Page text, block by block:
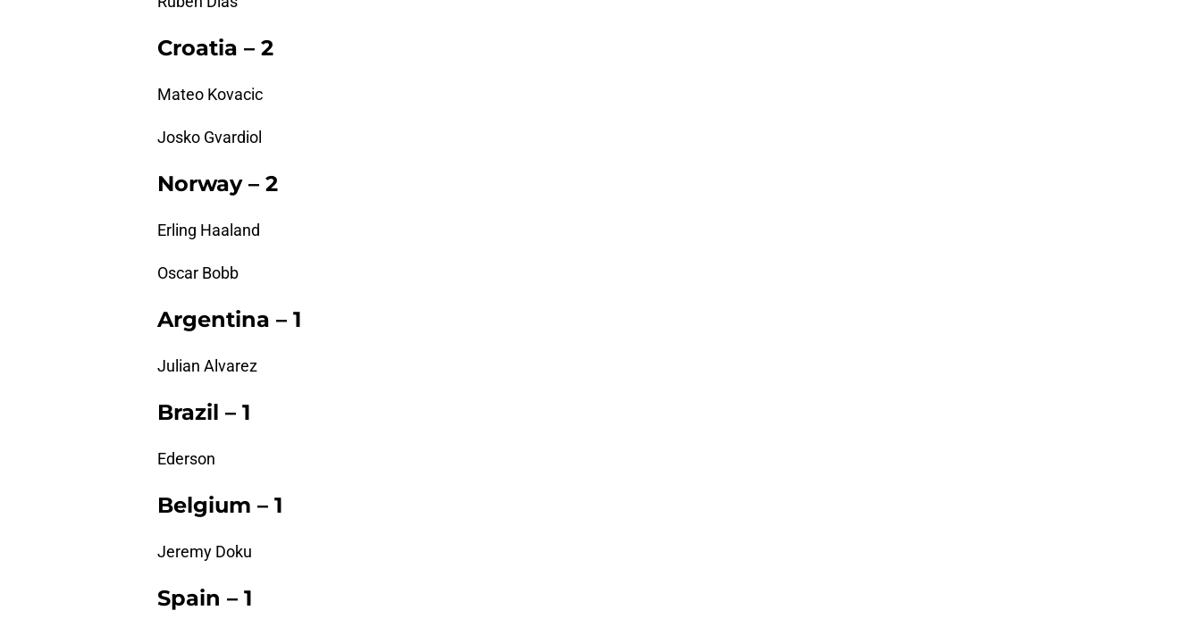
Croatia – 2
Mateo Kovacic
Josko Gvardiol
Norway – 2
Erling Haaland
Oscar Bobb
Argentina – 1
Julian Alvarez
Brazil – 1
Ederson
Belgium – 1
Jeremy Doku
Spain – 1